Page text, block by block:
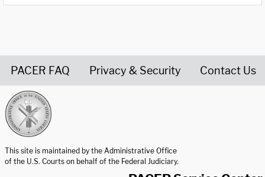
PACER FAQ Privacy & Security Contact Us
This site is maintained by the Administrative Office
of the U.S. Courts on behalf of the Federal Judiciary.